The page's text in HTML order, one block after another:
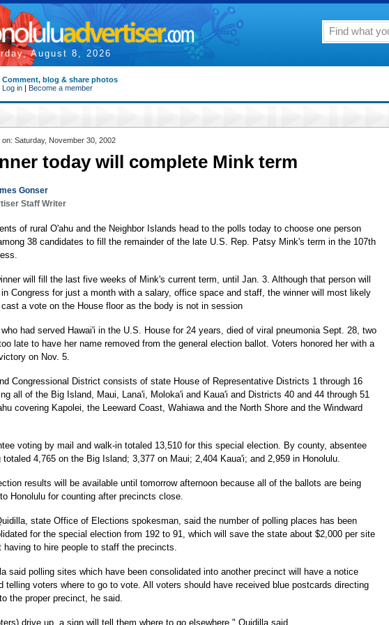
August 8, 2026
Comment, blog & share photos
Log in | Become a member
on: Saturday, November 30, 2002
today will complete Mink term
Gonser
Staff Writer
of rural O'ahu and the Neighbor Islands head to the polls today to choose one person
38 candidates to fill the remainder of the late U.S. Rep. Patsy Mink's term in the 107th
will fill the last five weeks of Mink's current term, until Jan. 3. Although that person will
Congress for just a month with a salary, office space and staff, the winner will most likely
a vote on the House floor as the body is not in session
had served Hawai'i in the U.S. House for 24 years, died of viral pneumonia Sept. 28, two
late to have her name removed from the general election ballot. Voters honored her with a
on Nov. 5.
Congressional District consists of state House of Representative Districts 1 through 16
all of the Big Island, Maui, Lana'i, Moloka'i and Kaua'i and Districts 40 and 44 through 51
covering Kapolei, the Leeward Coast, Wahiawa and the North Shore and the Windward
voting by mail and walk-in totaled 13,510 for this special election. By county, absentee
totaled 4,765 on the Big Island; 3,377 on Maui; 2,404 Kaua'i; and 2,959 in Honolulu.
results will be available until tomorrow afternoon because all of the ballots are being
Honolulu for counting after precincts close.
state Office of Elections spokesman, said the number of polling places has been
for the special election from 192 to 91, which will save the state about $2,000 per site
having to hire people to staff the precincts.
said polling sites which have been consolidated into another precinct will have a notice
telling voters where to go to vote. All voters should have received blue postcards directing
the proper precinct, he said.
drive up, a sign will tell them where to go elsewhere," Quidilla said.